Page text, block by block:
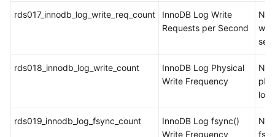
rds017_innodb_log_write_req_count
InnoDB Log Write
Requests per Second
rds018_innodb_log_write_count
InnoDB Log Physical
Write Frequency
log
rds019_innodb_log_fsync_count
InnoDB Log fsync()
Write Frequency